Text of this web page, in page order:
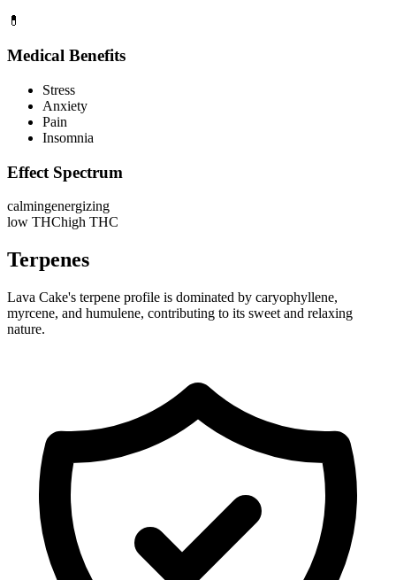
💊
Medical Benefits
Stress
Anxiety
Pain
Insomnia
Effect Spectrum
calmingenergizing
low THChigh THC
Terpenes
Lava Cake's terpene profile is dominated by caryophyllene,
myrcene, and humulene, contributing to its sweet and relaxing
nature.